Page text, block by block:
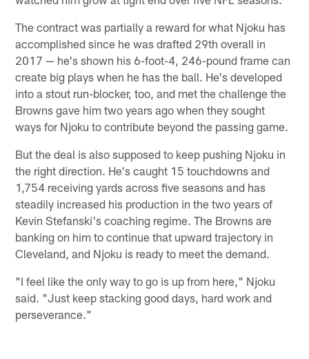
The contract was partially a reward for what Njoku has
accomplished since he was drafted 29th overall in
2017 — he's shown his 6-foot-4, 246-pound frame can
create big plays when he has the ball. He's developed
into a stout run-blocker, too, and met the challenge the
Browns gave him two years ago when they sought
ways for Njoku to contribute beyond the passing game.
But the deal is also supposed to keep pushing Njoku in
the right direction. He's caught 15 touchdowns and
1,754 receiving yards across five seasons and has
steadily increased his production in the two years of
Kevin Stefanski's coaching regime. The Browns are
banking on him to continue that upward trajectory in
Cleveland, and Njoku is ready to meet the demand.
"I feel like the only way to go is up from here," Njoku
said. "Just keep stacking good days, hard work and
perseverance."